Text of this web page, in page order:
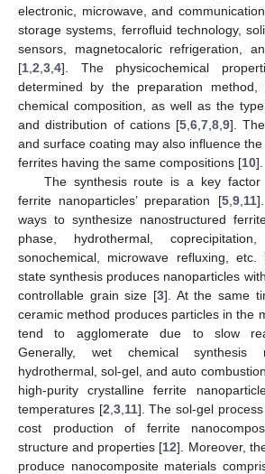
electronic, microwave, and
storage systems, ferrofluid technology,
sensors, magnetocaloric refrigeration,
[1 2 3 4]. The physicochemical
determined by the preparation method,
chemical composition, as well as the
and distribution of cations [5 ,6 ,7 ,8 ,9].
and surface coating may also influence
ferrites having the same compositions [10].
The synthesis route is a key factor
ferrite nanoparticles’ preparation [5, 9, 11
ways to synthesize nanostructured
phase, hydrothermal,
sonochemical, microwave refluxing, etc.
state synthesis produces nanoparticles
controllable grain size [3]. At the same
ceramic method produces particles in the
tend to agglomerate due to slow
Generally, wet chemical
hydrothermal, sol-gel, and auto
high-purity crystalline ferrite
temperatures [2 3, 11]. The sol-gel
cost production of ferrite
structure and properties [12]. Moreover,
produce nanocomposite materials